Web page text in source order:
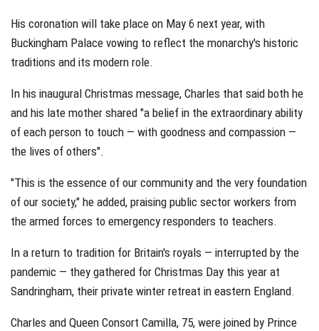
His coronation will take place on May 6 next year, with
Buckingham Palace vowing to reflect the monarchy's historic
traditions and its modern role.
In his inaugural Christmas message, Charles that said both he
and his late mother shared "a belief in the extraordinary ability
of each person to touch — with goodness and compassion —
the lives of others".
"This is the essence of our community and the very foundation
of our society," he added, praising public sector workers from
the armed forces to emergency responders to teachers.
In a return to tradition for Britain's royals — interrupted by the
pandemic — they gathered for Christmas Day this year at
Sandringham, their private winter retreat in eastern England.
Charles and Queen Consort Camilla, 75, were joined by Prince